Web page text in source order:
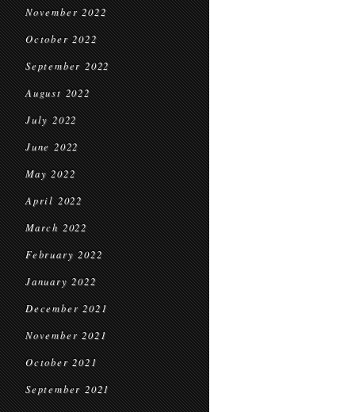
November 2022
October 2022
September 2022
August 2022
July 2022
June 2022
May 2022
April 2022
March 2022
February 2022
January 2022
December 2021
November 2021
October 2021
September 2021